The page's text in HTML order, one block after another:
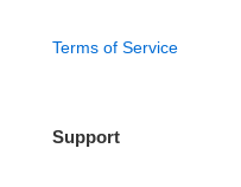
Terms of Service
Support